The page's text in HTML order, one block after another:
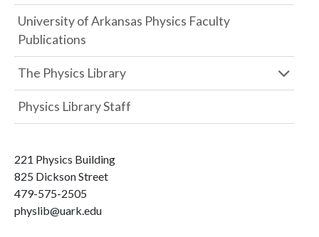
University of Arkansas Physics Faculty
Publications
The Physics Library
Physics Library Staff
221 Physics Building
825 Dickson Street
479-575-2505
physlib@uark.edu